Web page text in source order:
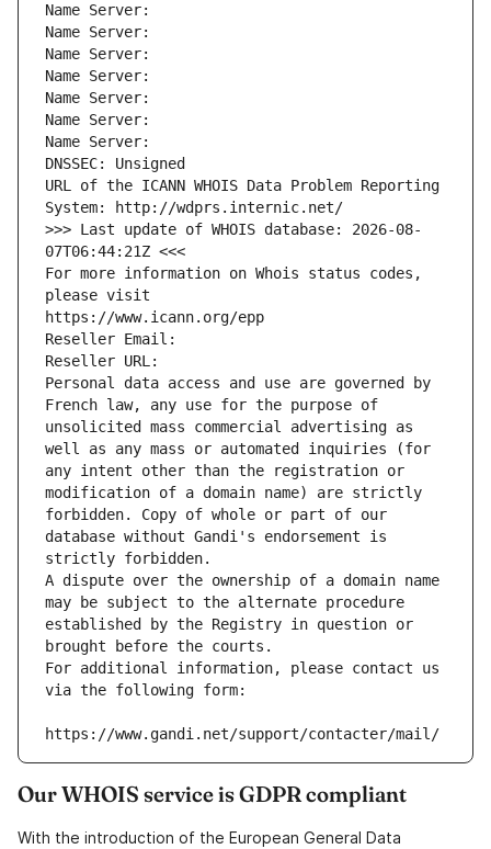
Name Server:
Name Server:
Name Server:
Name Server:
Name Server:
Name Server:
Name Server:
DNSSEC: Unsigned
URL of the ICANN WHOIS Data Problem Reporting
System: http://wdprs.internic.net/
>>> Last update of WHOIS database: 2026-08-
07T06:44:21Z <<<
For more information on Whois status codes,
please visit
https://www.icann.org/epp
Reseller Email:
Reseller URL:
Personal data access and use are governed by
French law, any use for the purpose of
unsolicited mass commercial advertising as
well as any mass or automated inquiries (for
any intent other than the registration or
modification of a domain name) are strictly
forbidden. Copy of whole or part of our
database without Gandi's endorsement is
strictly forbidden.
A dispute over the ownership of a domain name
may be subject to the alternate procedure
established by the Registry in question or
brought before the courts.
For additional information, please contact us
via the following form:
https://www.gandi.net/support/contacter/mail/
Our WHOIS service is GDPR compliant
With the introduction of the European General Data